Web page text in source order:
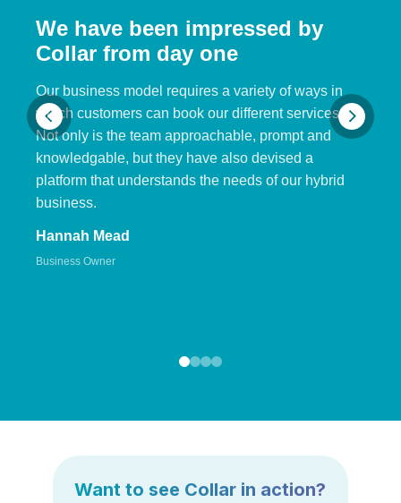
We have been impressed by
Collar from day one
Our business model requires a variety of ways in
which customers can book our different services.
Not only is the team approachable, prompt and
knowledgable, but they have also devised a
platform that understands the needs of our hybrid
business.
Hannah Mead
Business Owner
Want to see Collar in action?